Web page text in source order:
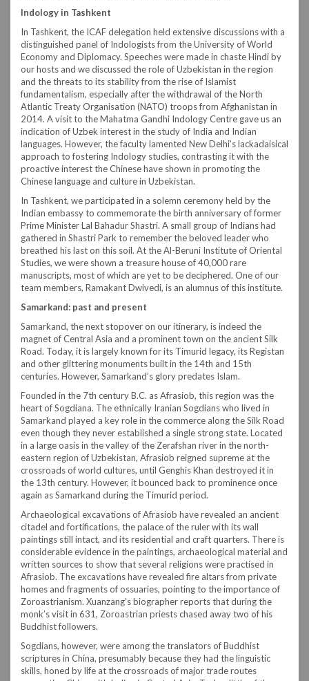
Indology in Tashkent
In Tashkent, the ICAF delegation held extensive discussions with a
distinguished panel of Indologists from the University of World
Economy and Diplomacy. Speeches were made in chaste Hindi by
our hosts and we discussed the role of Uzbekistan in the region
and the threats to its stability from the rise of Islamist
fundamentalism, especially after the withdrawal of the North
Atlantic Treaty Organisation (NATO) troops from Afghanistan in
2014. A visit to the Mahatma Gandhi Indology Centre gave us an
indication of Uzbek interest in the study of India and Indian
languages. However, the faculty lamented New Delhi’s lackadaisical
approach to fostering Indology studies, contrasting it with the
proactive interest the Chinese have shown in promoting the
Chinese language and culture in Uzbekistan.
In Tashkent, we participated in a solemn ceremony held by the
Indian embassy to commemorate the birth anniversary of former
Prime Minister Lal Bahadur Shastri. A small group of Indians had
gathered in Shastri Park to remember the beloved leader who
breathed his last on this soil. At the Al-Beruni Institute of Oriental
Studies, we were shown a treasure house of 40,000 rare
manuscripts, most of which are yet to be deciphered. One of our
team members, Ramakant Dwivedi, is an alumnus of this institute.
Samarkand: past and present
Samarkand, the next stopover on our itinerary, is indeed the
magnet of Central Asia and a prominent town on the ancient Silk
Road. Today, it is largely known for its Timurid legacy, its Registan
and other glittering monuments built in the 14th and 15th
centuries. However, Samarkand’s glory predates Islam.
Founded in the 7th century B.C. as Afrasiob, this region was the
heart of Sogdiana. The ethnically Iranian Sogdians who lived in
Samarkand played a key role in the commerce along the Silk Road
even though they never established a single strong state. Located
in a large oasis in the valley of the Zerafshan river in the north-
eastern region of Uzbekistan, Afrasiob reigned supreme at the
crossroads of world cultures, until Genghis Khan destroyed it in
the 13th century. However, it bounced back to prominence once
again as Samarkand during the Timurid period.
Archaeological excavations of Afrasiob have revealed an ancient
citadel and fortifications, the palace of the ruler with its wall
paintings still intact, and its residential and craft quarters. There is
considerable evidence in the paintings, archaeological material and
written sources to show that several religions were practised in
Afrasiob. The excavations have revealed fire altars from private
homes and fragments of ossuaries, pointing to the importance of
Zoroastrianism. Xuanzang’s biographer reports that during the
monk’s visit in 631, Zoroastrian priests chased away two of his
Buddhist followers.
Sogdians, however, were among the translators of Buddhist
scriptures in China, presumably because they had the linguistic
skills, honed by life at the crossroads of major trade routes